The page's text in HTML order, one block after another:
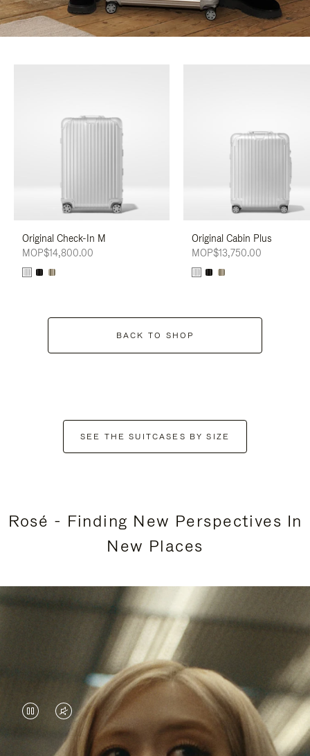
Original Check-In M
MOP$14,800.00
Original Cabin Plus
MOP$13,750.00
BACK TO SHOP
SEE THE SUITCASES BY SIZE
Rosé - Finding New Perspectives In
New Places
VIDEOVIDEO
IS